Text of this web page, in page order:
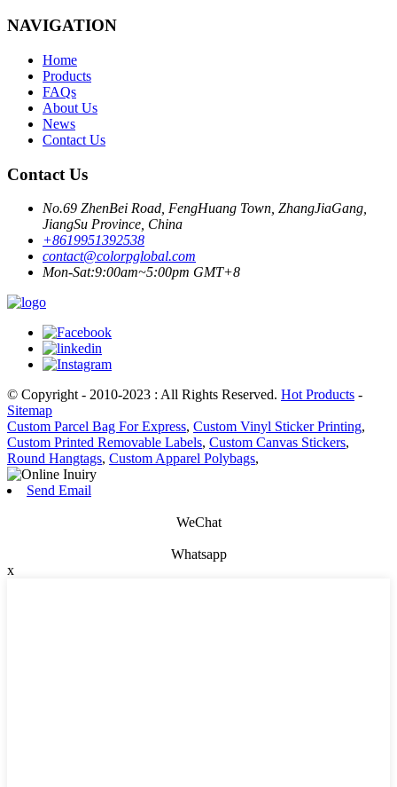
NAVIGATION
Home
Products
FAQs
About Us
News
Contact Us
Contact Us
No.69 ZhenBei Road, FengHuang Town, ZhangJiaGang,
JiangSu Province, China
+8619951392538
contact@colorpglobal.com
Mon-Sat:9:00am~5:00pm GMT+8
© Copyright - 2010-2023 : All Rights Reserved. Hot Products -
Sitemap
Custom Parcel Bag For Express, Custom Vinyl Sticker Printing,
Custom Printed Removable Labels, Custom Canvas Stickers,
Round Hangtags, Custom Apparel Polybags,
Send Email
WeChat
Whatsapp
x